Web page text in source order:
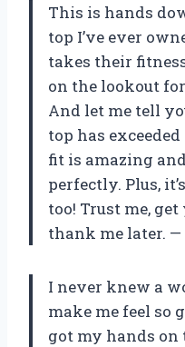
This is hands
top I’ve ever
takes their
on the lookout
And let me tell
top has
fit is amazing
perfectly. Plus,
too! Trust me,
thank me later. —
I never knew a
make me feel so
got my hands on